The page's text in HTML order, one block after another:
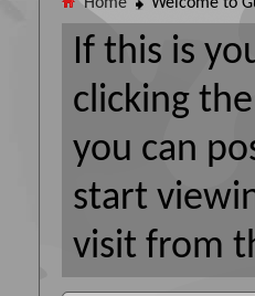
If this is
clicking
you can
start
visit from